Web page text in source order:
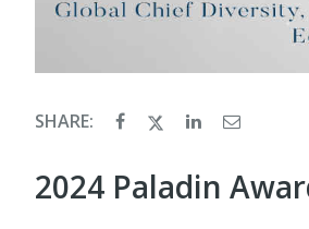
SHARE:
2024 Paladin